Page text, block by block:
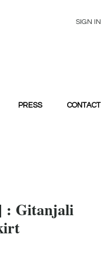
PRESS CONTACT
: Gitanjali